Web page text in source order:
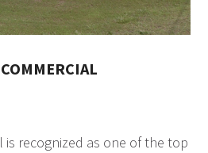
is recognized as one of the top